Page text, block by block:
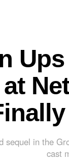
sequel in the
cast